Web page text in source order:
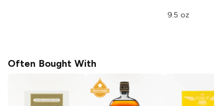
9.5 oz
Often Bought With